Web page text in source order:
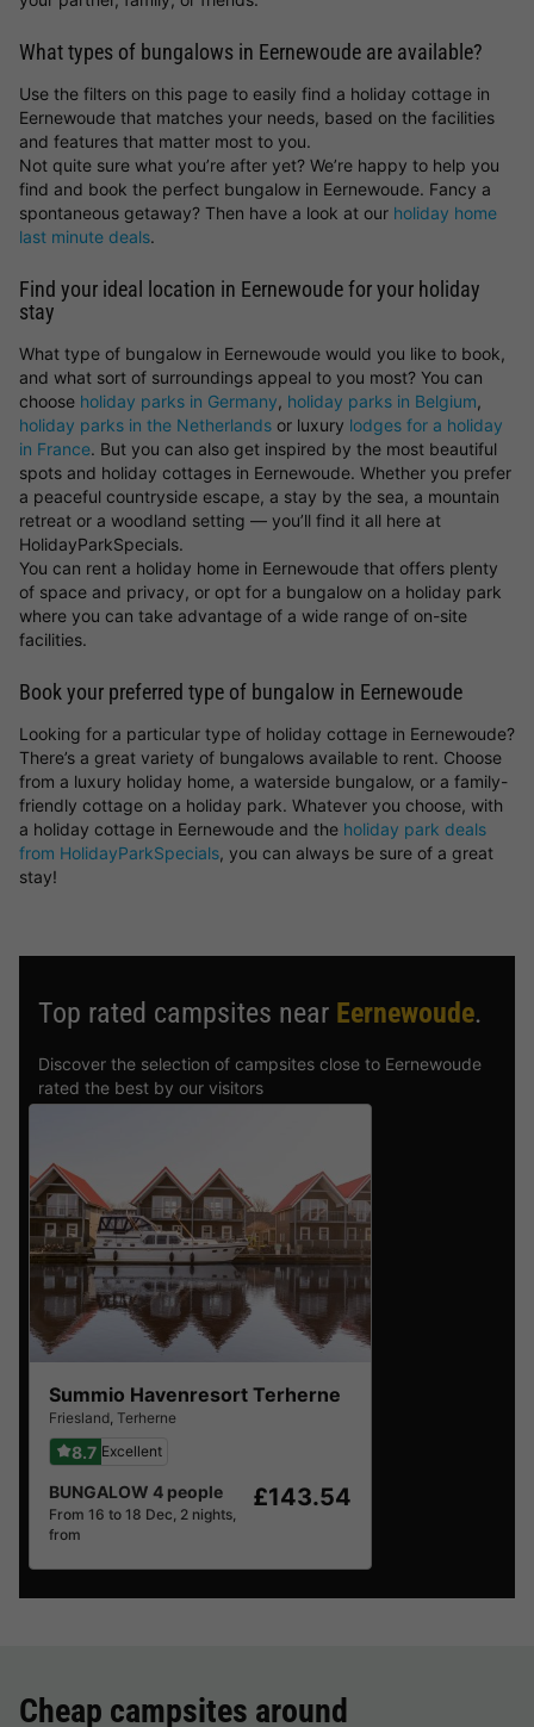
What types of bungalows in Eernewoude are available?
Use the filters on this page to easily find a holiday cottage in
Eernewoude that matches your needs, based on the facilities
and features that matter most to you.
Not quite sure what you’re after yet? We’re happy to help you
find and book the perfect bungalow in Eernewoude. Fancy a
spontaneous getaway? Then have a look at our holiday home
last minute deals.
Find your ideal location in Eernewoude for your holiday
stay
What type of bungalow in Eernewoude would you like to book,
and what sort of surroundings appeal to you most? You can
choose holiday parks in Germany, holiday parks in Belgium,
holiday parks in the Netherlands or luxury lodges for a holiday
in France. But you can also get inspired by the most beautiful
spots and holiday cottages in Eernewoude. Whether you prefer
a peaceful countryside escape, a stay by the sea, a mountain
retreat or a woodland setting — you’ll find it all here at
HolidayParkSpecials.
You can rent a holiday home in Eernewoude that offers plenty
of space and privacy, or opt for a bungalow on a holiday park
where you can take advantage of a wide range of on-site
facilities.
Book your preferred type of bungalow in Eernewoude
Looking for a particular type of holiday cottage in Eernewoude?
There’s a great variety of bungalows available to rent. Choose
from a luxury holiday home, a waterside bungalow, or a family-
friendly cottage on a holiday park. Whatever you choose, with
a holiday cottage in Eernewoude and the holiday park deals
from HolidayParkSpecials, you can always be sure of a great
stay!
Top rated campsites near Eernewoude.
Discover the selection of campsites close to Eernewoude
rated the best by our visitors
Summio Havenresort Terherne
Friesland, Terherne
8.7 Excellent
BUNGALOW 4 people
From 16 to 18 Dec, 2 nights,
from
£143.54
Cheap campsites around